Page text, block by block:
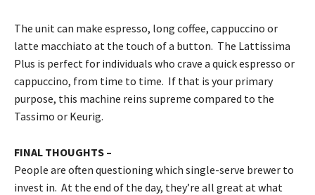
The unit can make espresso, long coffee, cappuccino or
latte macchiato at the touch of a button. The Lattissima
Plus is perfect for individuals who crave a quick espresso or
cappuccino, from time to time. If that is your primary
purpose, this machine reins supreme compared to the
Tassimo or Keurig.
FINAL THOUGHTS –
People are often questioning which single-serve brewer to
invest in. At the end of the day, they’re all great at what